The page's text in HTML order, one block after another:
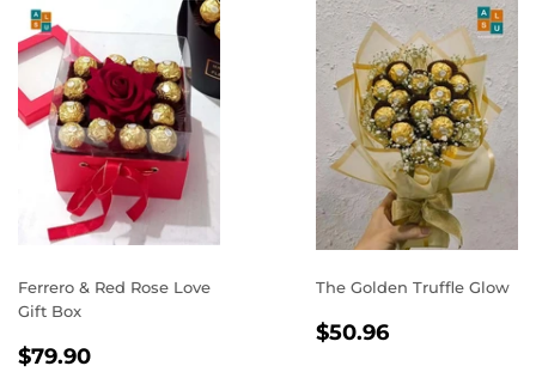
Ferrero & Red Rose Love
Gift Box
REGULAR
$79.90
The Golden Truffle Glow
REGULAR
$50.96